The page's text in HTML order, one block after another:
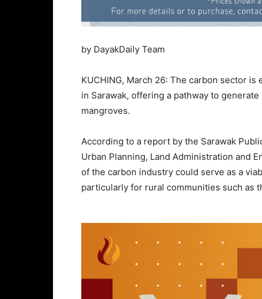
by DayakDaily Team
KUCHING, March 26: The carbon sector
in Sarawak, offering a pathway to
mangroves.
According to a report by the Sarawak
Urban Planning, Land Administration and
of the carbon industry could serve as a
particularly for rural communities such as